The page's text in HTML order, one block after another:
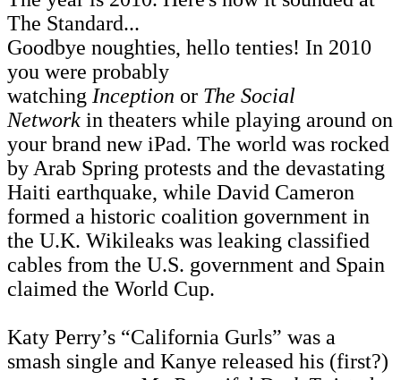
The Standard...
Goodbye noughties, hello tenties! In 2010
you were probably
watching Inception or The Social
Network in theaters while playing around on
your brand new iPad. The world was rocked
by Arab Spring protests and the devastating
Haiti earthquake, while David Cameron
formed a historic coalition government in
the U.K. Wikileaks was leaking classified
cables from the U.S. government and Spain
claimed the World Cup.
Katy Perry’s “California Gurls” was a
smash single and Kanye released his (first?)